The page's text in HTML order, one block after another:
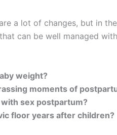
a lot of changes, but in
can be well managed
weight?
moments of
sex postpartum?
floor years after children?